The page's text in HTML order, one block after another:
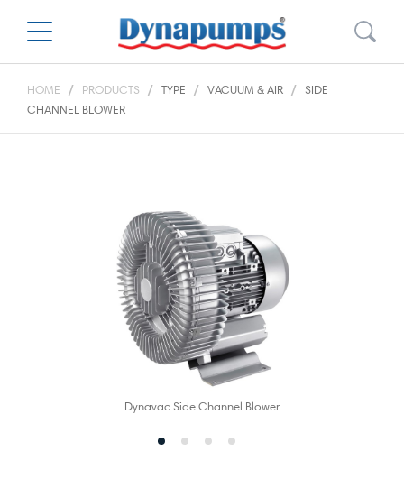
HOME PRODUCTS TYPE VACUUM & AIR
SIDE
CHANNEL BLOWER
Dynavac Side Channel Blower